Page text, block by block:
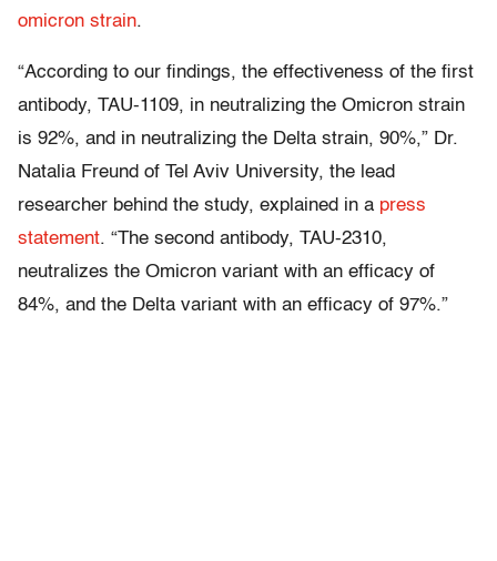
omicron strain.
“According to our findings, the effectiveness of the first
antibody, TAU-1109, in neutralizing the Omicron strain
is 92%, and in neutralizing the Delta strain, 90%,” Dr.
Natalia Freund of Tel Aviv University, the lead
researcher behind the study, explained in a press
statement. “The second antibody, TAU-2310,
neutralizes the Omicron variant with an efficacy of
84%, and the Delta variant with an efficacy of 97%.”